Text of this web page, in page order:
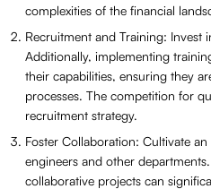
complexities of the financial
Recruitment and Training: Invest
Additionally, implementing
their capabilities, ensuring they
processes. The competition for
recruitment strategy.
Foster Collaboration: Cultivate
engineers and other
collaborative projects can